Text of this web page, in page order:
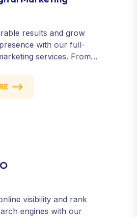
results and grow
with our full-
services. From
email campaigns, we
that attract, engage,
visibility and rank
engines with our